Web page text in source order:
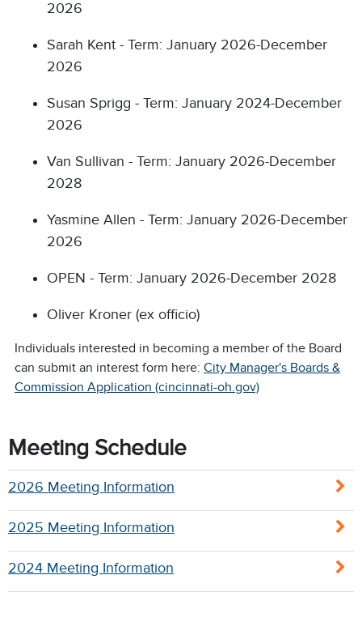
2026
Sarah Kent - Term: January 2026-December
2026
Susan Sprigg - Term: January 2024-December
2026
Van Sullivan - Term: January 2026-December
2028
Yasmine Allen - Term: January 2026-December
2026
OPEN - Term: January 2026-December 2028
Oliver Kroner (ex officio)
Individuals interested in becoming a member of the Board
can submit an interest form here: City Manager's Boards &
Commission Application (cincinnati-oh.gov)
Meeting Schedule
2026 Meeting Information
2025 Meeting Information
2024 Meeting Information